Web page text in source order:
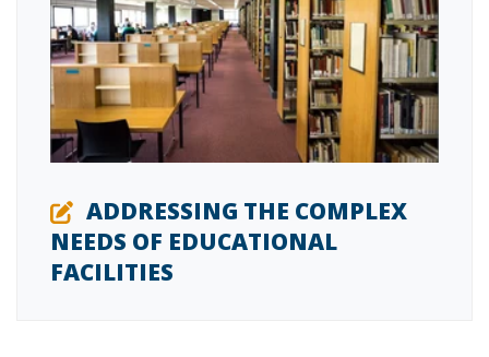
ADDRESSING THE COMPLEX
NEEDS OF EDUCATIONAL
FACILITIES